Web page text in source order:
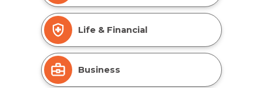
Life & Financial
Business